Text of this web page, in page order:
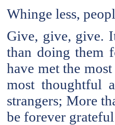
Whinge less,
Give, give, give.
than doing them
have met the
most thoughtful
strangers; More
be forever